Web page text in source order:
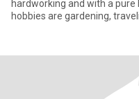
hardworking and with a
hobbies are gardening,